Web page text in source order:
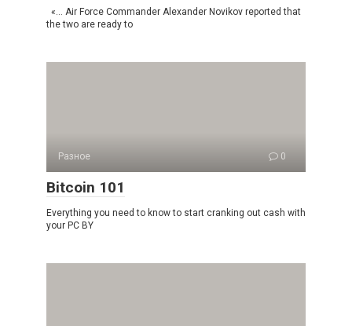
«… Air Force Commander Alexander Novikov reported that
the two are ready to
Разное 0
Bitcoin 101
Everything you need to know to start cranking out cash with
your PC BY